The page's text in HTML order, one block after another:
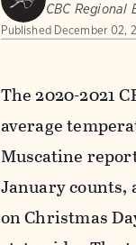
CBC Regional
Published December 02,
The 2020-2021
average
Muscatine
January counts,
on Christmas